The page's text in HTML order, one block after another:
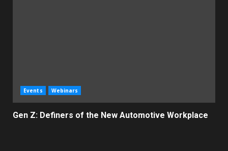
Events Webinars
Gen Z: Definers of the New Automotive Workplace